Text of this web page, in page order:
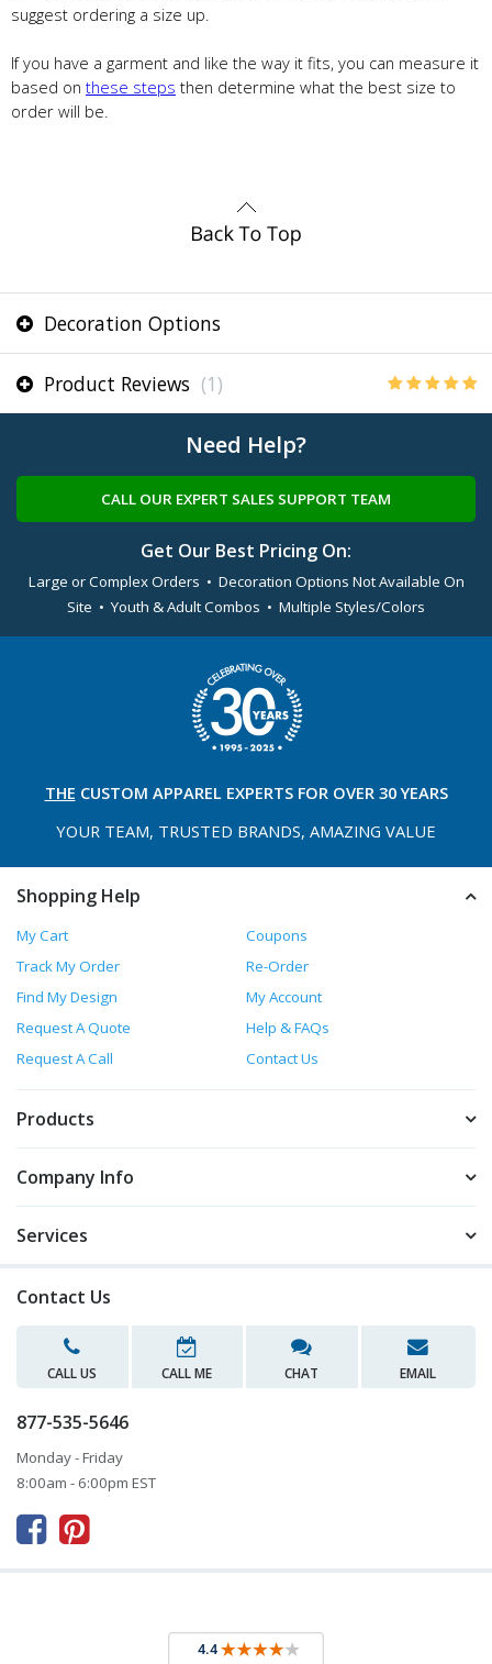
suggest ordering a size up.
If you have a garment and like the way it fits, you can measure it
based on these steps then determine what the best size to
order will be.
Decoration Options
Product Reviews (1)
Need Help?
CALL OUR EXPERT SALES SUPPORT TEAM
Get Our Best Pricing On:
Large or Complex Orders • Decoration Options Not Available On
Site • Youth & Adult Combos • Multiple Styles/Colors
THE CUSTOM APPAREL EXPERTS FOR OVER 30 YEARS
YOUR TEAM, TRUSTED BRANDS, AMAZING VALUE
Shopping Help
My Cart
Coupons
Track My Order
Re-Order
Find My Design
My Account
Request A Quote
Help & FAQs
Request A Call
Contact Us
Products
Company Info
Services
Contact Us
CALL US CALL ME CHAT EMAIL
877-535-5646
Monday - Friday
8:00am - 6:00pm EST
 